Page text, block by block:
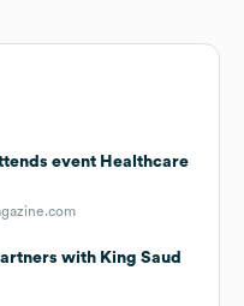
event Healthcare
with King Saud